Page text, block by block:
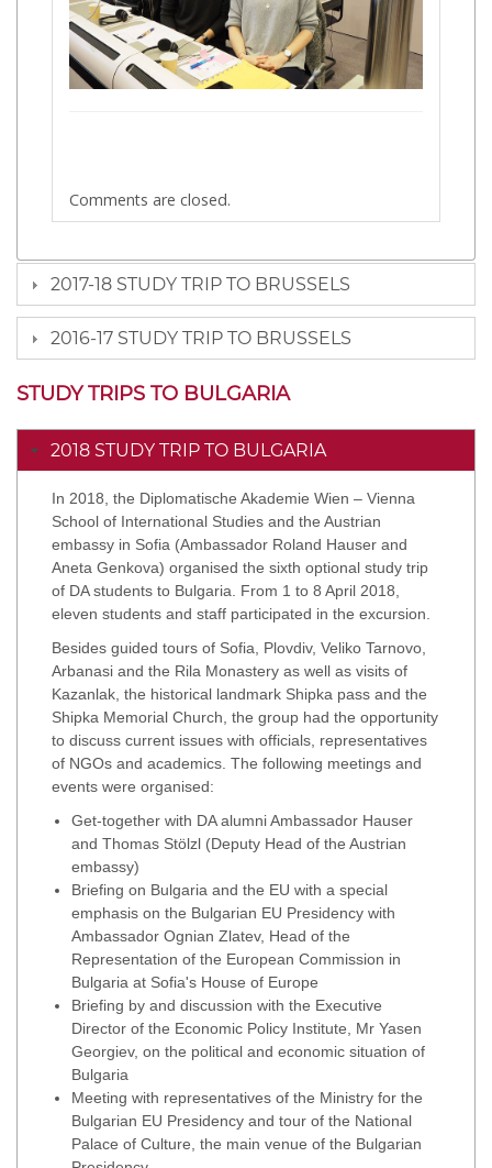
Comments are closed.
2017-18 STUDY TRIP TO BRUSSELS
2016-17 STUDY TRIP TO BRUSSELS
STUDY TRIPS TO BULGARIA
2018 STUDY TRIP TO BULGARIA
In 2018, the Diplomatische Akademie Wien – Vienna
School of International Studies and the Austrian
embassy in Sofia (Ambassador Roland Hauser and
Aneta Genkova) organised the sixth optional study trip
of DA students to Bulgaria. From 1 to 8 April 2018,
eleven students and staff participated in the excursion.
Besides guided tours of Sofia, Plovdiv, Veliko Tarnovo,
Arbanasi and the Rila Monastery as well as visits of
Kazanlak, the historical landmark Shipka pass and the
Shipka Memorial Church, the group had the opportunity
to discuss current issues with officials, representatives
of NGOs and academics. The following meetings and
events were organised:
Get-together with DA alumni Ambassador Hauser
and Thomas Stölzl (Deputy Head of the Austrian
embassy)
Briefing on Bulgaria and the EU with a special
emphasis on the Bulgarian EU Presidency with
Ambassador Ognian Zlatev, Head of the
Representation of the European Commission in
Bulgaria at Sofia's House of Europe
Briefing by and discussion with the Executive
Director of the Economic Policy Institute, Mr Yasen
Georgiev, on the political and economic situation of
Bulgaria
Meeting with representatives of the Ministry for the
Bulgarian EU Presidency and tour of the National
Palace of Culture, the main venue of the Bulgarian